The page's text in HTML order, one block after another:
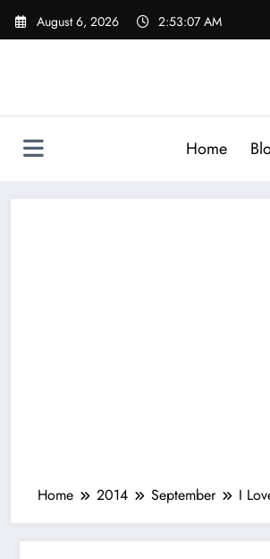
Skip
August 6, 2026 2:53:08 AM
Home
Home 2014 September I